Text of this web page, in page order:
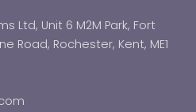
Ltd, Unit 6 M2M Park, Fort
Road, Rochester, Kent, ME1